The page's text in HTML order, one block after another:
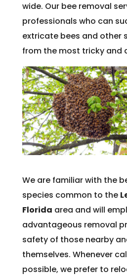
wide. Our bee removal
professionals who can
extricate bees and other
from the most tricky and
We are familiar with the
species common to the
Florida area and will
advantageous removal
safety of those nearby
themselves. Whenever
possible, we prefer to